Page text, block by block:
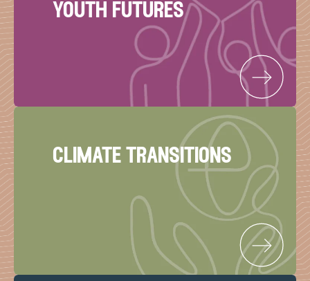
youth futures
climate transitions